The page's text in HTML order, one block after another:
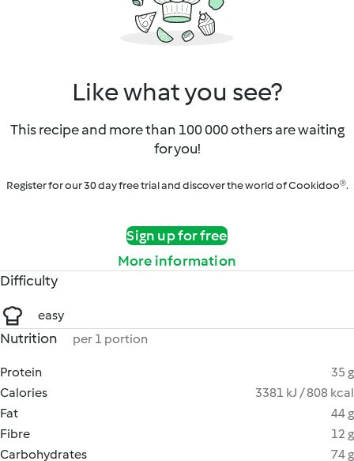
Like what you see?
This recipe and more than 100 000 others are waiting
for you!
Register for our 30 day free trial and discover the world of Cookidoo®.
Sign up for free
More information
Difficulty
easy
Nutrition per 1 portion
Protein
35 g
Calories
3381 kJ / 808 kcal
Fat
44 g
Fibre
12 g
Carbohydrates
74 g